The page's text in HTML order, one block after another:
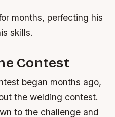
months, perfecting his
skills.
Contest
began months ago,
the welding contest.
to the challenge and